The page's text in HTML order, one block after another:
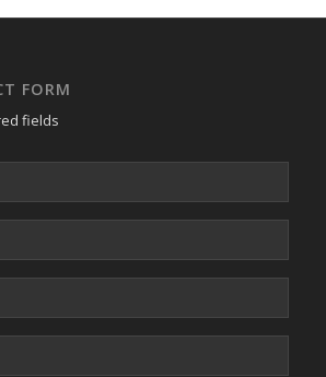
FORM
fields